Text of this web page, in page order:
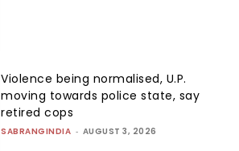
Violence being normalised, U.P.
moving towards police state, say
retired cops
SABRANGINDIA - AUGUST 3, 2026